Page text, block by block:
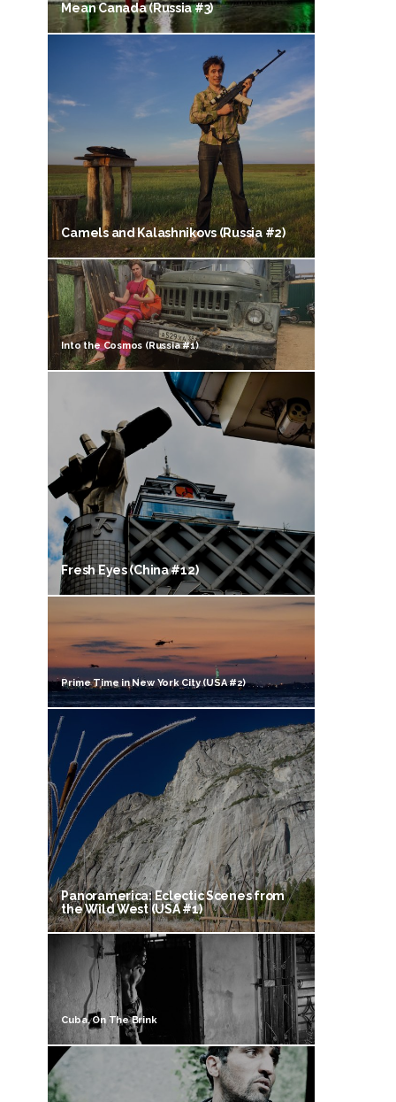
Mean Canada (Russia #3)
Camels and Kalashnikovs (Russia #2)
Into the Cosmos (Russia #1)
Fresh Eyes (China #12)
Prime Time in New York City (USA #2)
Panoramerica: Eclectic Scenes from
the Wild West (USA #1)
Cuba, On The Brink